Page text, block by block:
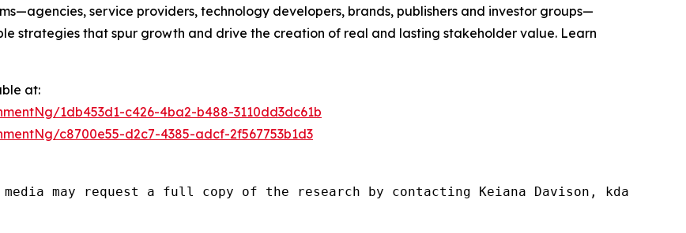
service providers, technology developers, brands, publishers and investor groups—
strategies that spur growth and drive the creation of real and lasting stakeholder value. Learn
at:
1db453d1-c426-4ba2-b488-3110dd3dc61b
c8700e55-d2c7-4385-adcf-2f567753b1d3
may request a full copy of the research by contacting Keiana Davison,